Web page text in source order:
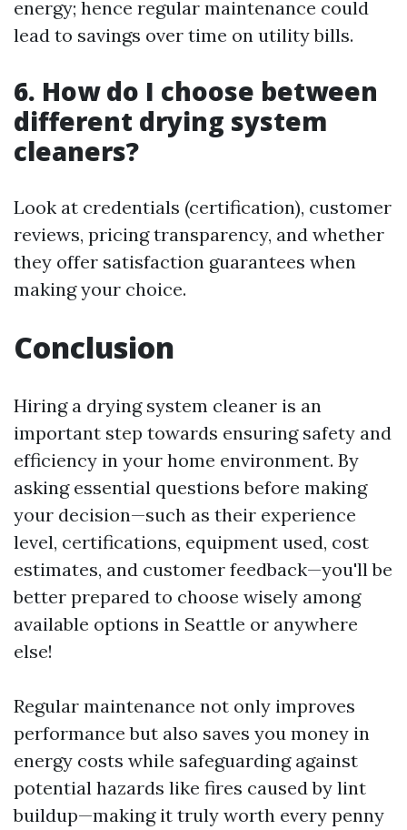
energy; hence regular maintenance could
lead to savings over time on utility bills.
6. How do I choose between
different drying system
cleaners?
Look at credentials (certification), customer
reviews, pricing transparency, and whether
they offer satisfaction guarantees when
making your choice.
Conclusion
Hiring a drying system cleaner is an
important step towards ensuring safety and
efficiency in your home environment. By
asking essential questions before making
your decision—such as their experience
level, certifications, equipment used, cost
estimates, and customer feedback—you'll be
better prepared to choose wisely among
available options in Seattle or anywhere
else!
Regular maintenance not only improves
performance but also saves you money in
energy costs while safeguarding against
potential hazards like fires caused by lint
buildup—making it truly worth every penny